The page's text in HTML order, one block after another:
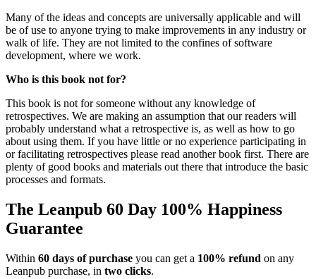
Many of the ideas and concepts are universally applicable and will
be of use to anyone trying to make improvements in any industry or
walk of life. They are not limited to the confines of software
development, where we work.
Who is this book not for?
This book is not for someone without any knowledge of
retrospectives. We are making an assumption that our readers will
probably understand what a retrospective is, as well as how to go
about using them. If you have little or no experience participating in
or facilitating retrospectives please read another book first. There are
plenty of good books and materials out there that introduce the basic
processes and formats.
The Leanpub 60 Day 100% Happiness
Guarantee
Within 60 days of purchase you can get a 100% refund on any
Leanpub purchase, in two clicks.